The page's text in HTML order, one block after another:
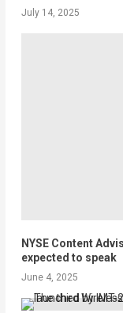
July 14, 2025
NYSE Content
expected to speak
June 4, 2025